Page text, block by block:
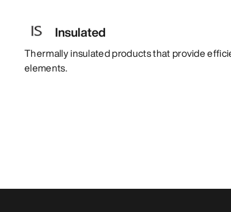
Insulated
Thermally insulated products that provide
elements.